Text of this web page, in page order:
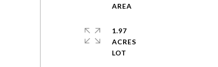
1.97
ACRES